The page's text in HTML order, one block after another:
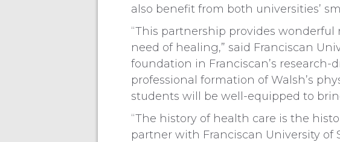
also benefit from both universities’
“This partnership provides
need of healing,” said Franciscan
foundation in Franciscan’s
professional formation of Walsh’s
students will be well-equipped to
“The history of health care is the
partner with Franciscan University